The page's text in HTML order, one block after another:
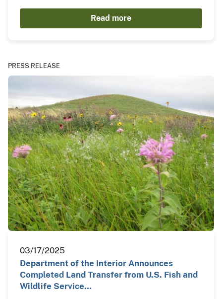
Read more
PRESS RELEASE
03/17/2025
Department of the Interior Announces
Completed Land Transfer from U.S. Fish and
Wildlife Service…